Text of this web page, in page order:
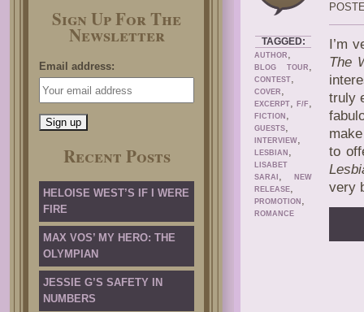
Sign Up For The
Newsletter
Email address:
Recent Posts
HELOISE WEST’S IF I WERE
FIRE
MAX VOS’ MY HERO: THE
OLYMPIAN
JESSIE G’S SAFETY IN
NUMBERS
TAGGED:
AUTHOR ,
BLOG TOUR ,
CONTEST,
COVER ,
EXCERPT, F/F ,
FICTION ,
GUESTS,
INTERVIEW,
LESBIAN ,
LISABET
SARAI ,
NEW
RELEASE,
PROMOTION ,
ROMANCE
I’m
The
truly
to
very